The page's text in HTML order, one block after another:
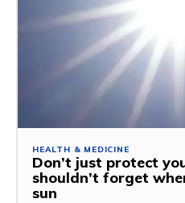
HEALTH & MEDICINE
Don’t just protect
shouldn’t forget
sun